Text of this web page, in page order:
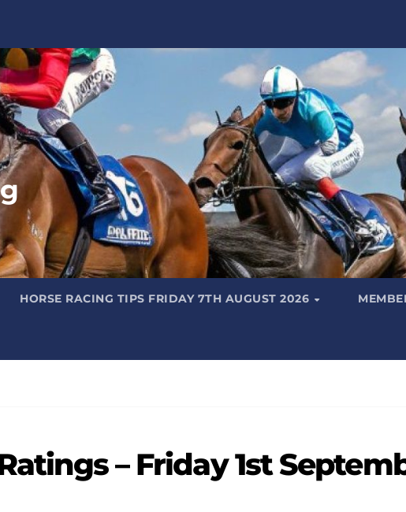
HORSE RACING TIPS FRIDAY 7TH AUGUST 2026
– Friday 1st